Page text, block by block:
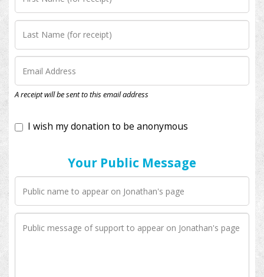
A receipt will be sent to this email address
Your Public Message